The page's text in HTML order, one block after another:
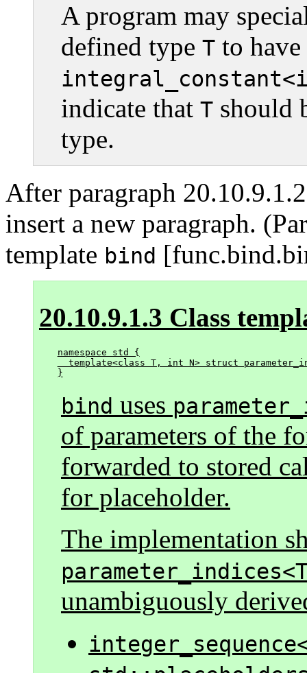
A program may
defined type T to
indicate that T should
type.
After paragraph
insert a new paragraph.
template bind
20.10.9.1.3 Class
namespace std {
template<class T, int N> struct
}
bind uses
of parameters of the
forwarded to stored
for placeholder.
The implementation
unambiguously